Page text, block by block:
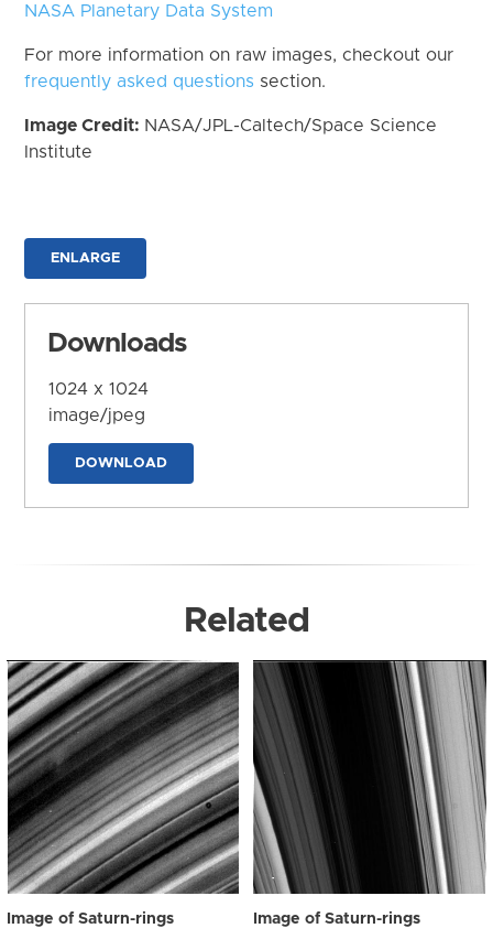
NASA Planetary Data System
For more information on raw images, checkout our
frequently asked questions section.
Image Credit: NASA/JPL-Caltech/Space Science
Institute
ENLARGE
Downloads
1024 x 1024
image/jpeg
DOWNLOAD
Related
Image of Saturn-rings Image of Saturn-rings